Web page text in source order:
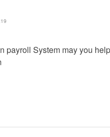
System may you